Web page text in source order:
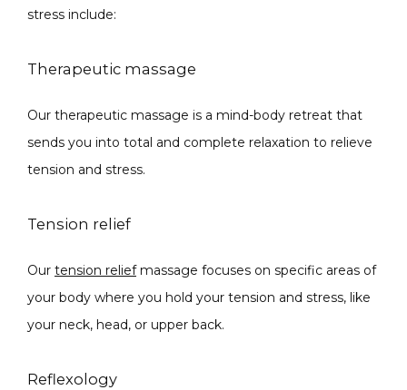
stress include:
Therapeutic massage
Our therapeutic massage is a mind-body retreat that
sends you into total and complete relaxation to relieve
tension and stress.
Tension relief
Our tension relief massage focuses on specific areas of
your body where you hold your tension and stress, like
your neck, head, or upper back.
Reflexology